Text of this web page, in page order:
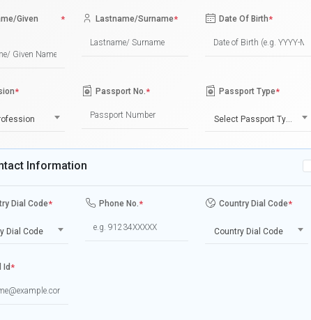
Given
* Lastname/Surname* Date Of Birth*
* Passport No.* Passport Type*
Select Passport Type
Information
Dial Code*
Dial Code
Phone No.* Country Dial Code*
Country Dial Code
Id*